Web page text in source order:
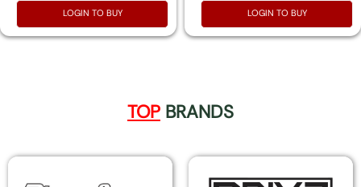
LOGIN TO BUY LOGIN TO BUY
TOP BRANDS